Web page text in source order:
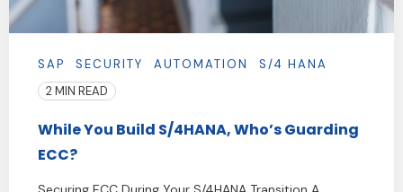
SAP SECURITY AUTOMATION
S/4 HANA
2 MIN READ
While You Build S/4HANA, Who’s Guarding
ECC?